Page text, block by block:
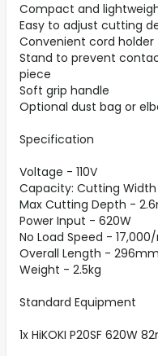
Compact and
Easy to adjust cutting
Convenient cord holder
Stand to prevent
piece
Soft grip handle
Optional dust bag or
Specification
Voltage - 110V
Capacity: Cutting
Max Cutting Depth -
Power Input - 620W
No Load Speed -
Overall Length - 296mm
Weight - 2.5kg
Standard Equipment
1x HiKOKI P20SF 620W